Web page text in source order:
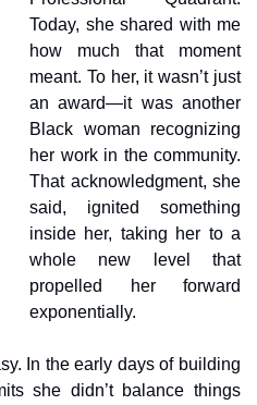
Today, she shared with me
how much that moment
meant. To her, it wasn’t just
an award—it was another
Black woman recognizing
her work in the community.
That acknowledgment, she
said, ignited something
inside her, taking her to a
whole new level that
propelled her forward
exponentially.
In the early days of building
she didn’t balance things